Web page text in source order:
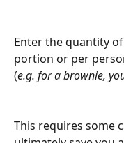
Enter the quantity
portion or per
(e.g. for a brownie,
This requires some